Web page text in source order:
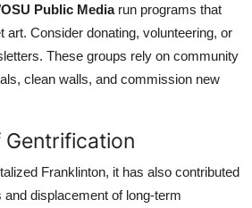
Public Mediarun programs that
art. Consider donating, volunteering, or
These groups rely on community
clean walls, and commission new
Gentrification
Franklinton, it has also contributed
displacement of long-term